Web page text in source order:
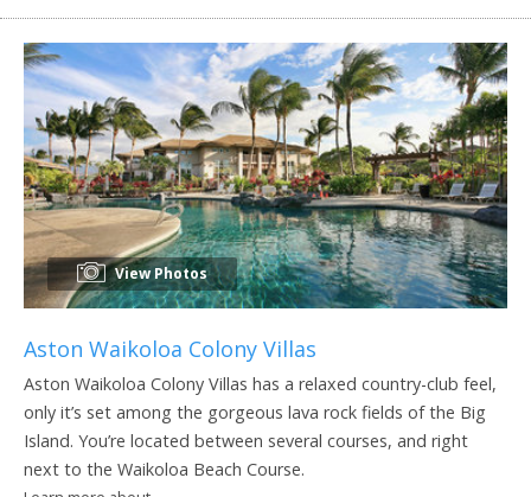
View Photos
Aston Waikoloa Colony Villas
Aston Waikoloa Colony Villas has a relaxed country-club feel,
only it’s set among the gorgeous lava rock fields of the Big
Island. You’re located between several courses, and right
next to the Waikoloa Beach Course.